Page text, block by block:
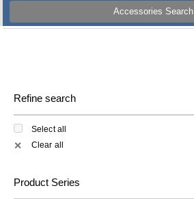
Accessories Search
Refine search
Select all
✕ Clear all
Product Series